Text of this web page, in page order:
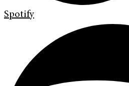
Spotify